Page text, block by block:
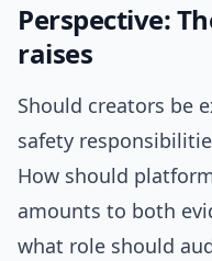
Perspective:
raises
Should creators be
safety
How should
amounts to both
what role should